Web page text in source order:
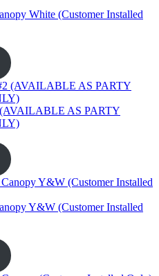
White (Customer Installed
(AVAILABLE AS PARTY
Y&W (Customer Installed